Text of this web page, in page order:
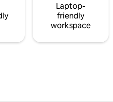
Laptop-
friendly
workspace